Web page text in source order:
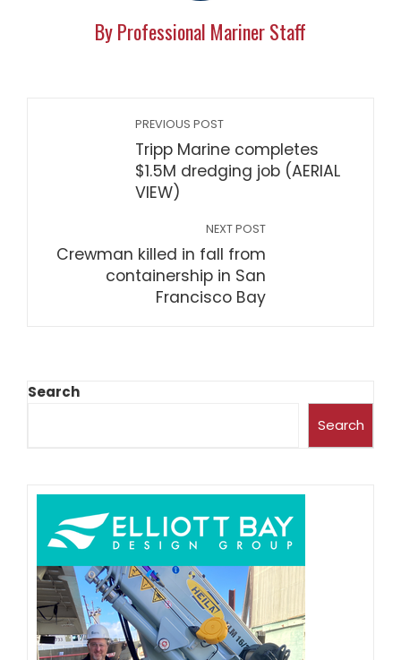
By Professional Mariner Staff
PREVIOUS POST
Tripp Marine completes
$1.5M dredging job (AERIAL
VIEW)
NEXT POST
Crewman killed in fall from
containership in San
Francisco Bay
Search
Search